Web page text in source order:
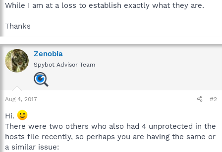
While I am at a loss to establish exactly what they are.
Thanks
Zenobia
Spybot Advisor Team
Aug 4, 2017 #2
Hi.
There were two others who also had 4 unprotected in the
hosts file recently, so perhaps you are having the same or
a similar issue: